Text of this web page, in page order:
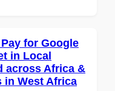
for Google
in Local
across Africa &
in West Africa